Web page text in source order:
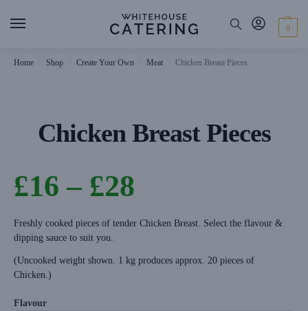
0
Home Shop Create Your Own Meat Chicken Breast Pieces
Chicken Breast Pieces
£16 – £28
Freshly cooked pieces of tender Chicken Breast. Select the flavour &
dipping sauce to suit you.
(Uncooked weight shown. 1 kg produces approx. 20 pieces of
Chicken.)
Flavour